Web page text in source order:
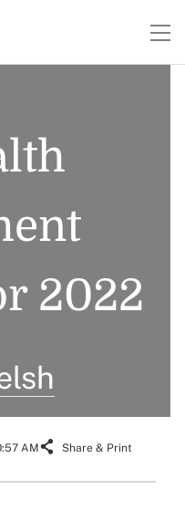
2022
AM Share & Print